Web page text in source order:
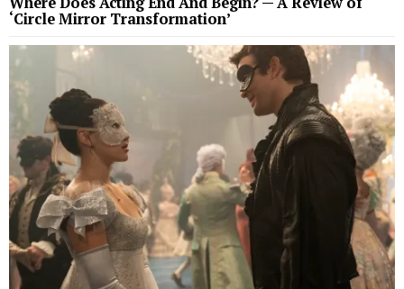
‘Circle Mirror Transformation’